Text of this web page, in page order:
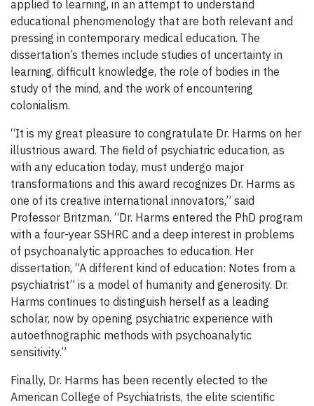
applied to learning, in an attempt to understand
educational phenomenology that are both relevant and
pressing in contemporary medical education. The
dissertation’s themes include studies of uncertainty in
learning, difficult knowledge, the role of bodies in the
study of the mind, and the work of encountering
colonialism.
“It is my great pleasure to congratulate Dr. Harms on her
illustrious award. The field of psychiatric education, as
with any education today, must undergo major
transformations and this award recognizes Dr. Harms as
one of its creative international innovators,” said
Professor Britzman. “Dr. Harms entered the PhD program
with a four-year SSHRC and a deep interest in problems
of psychoanalytic approaches to education. Her
dissertation, “A different kind of education: Notes from a
psychiatrist” is a model of humanity and generosity. Dr.
Harms continues to distinguish herself as a leading
scholar, now by opening psychiatric experience with
autoethnographic methods with psychoanalytic
sensitivity.”
Finally, Dr. Harms has been recently elected to the
American College of Psychiatrists, the elite scientific